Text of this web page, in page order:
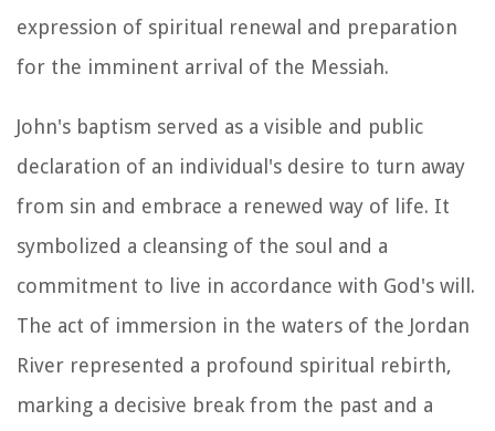
expression of spiritual renewal and preparation
for the imminent arrival of the Messiah.
John's baptism served as a visible and public
declaration of an individual's desire to turn away
from sin and embrace a renewed way of life. It
symbolized a cleansing of the soul and a
commitment to live in accordance with God's will.
The act of immersion in the waters of the Jordan
River represented a profound spiritual rebirth,
marking a decisive break from the past and a